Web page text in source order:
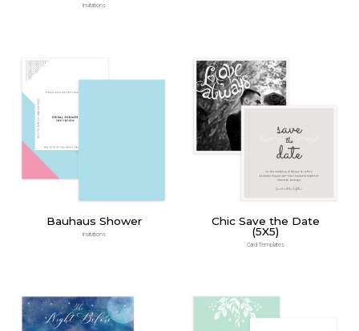
Invitations
Bauhaus Shower
Invitations
Chic Save the Date
(5X5)
Card Templates